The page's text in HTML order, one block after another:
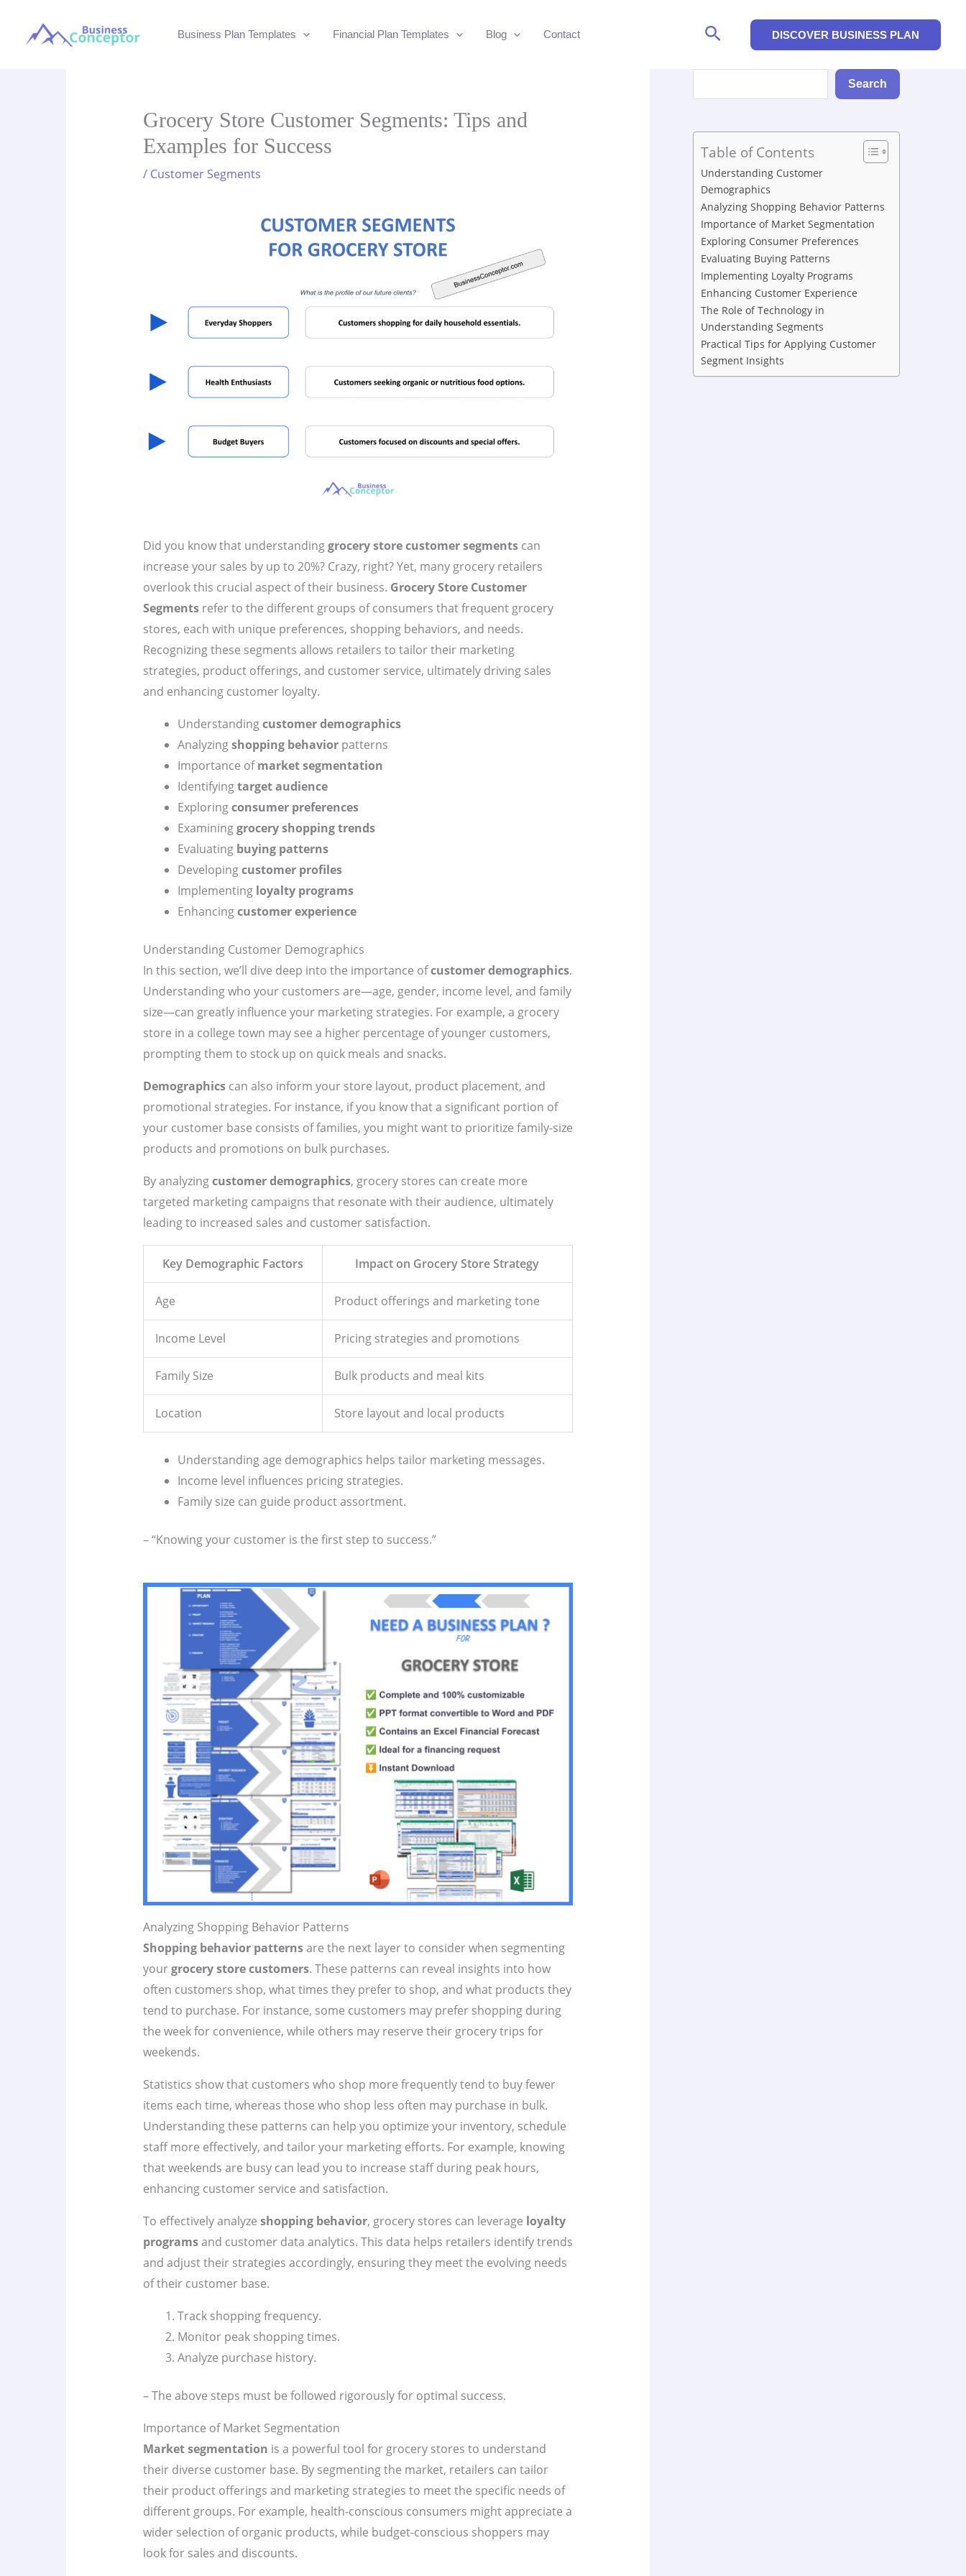
Business Plan Templates Financial Plan Templates Blog Contact Search DISCOVER BUSINESS PLAN
Grocery Store Customer Segments: Tips and
Examples for Success
/ Customer Segments
Did you know that understandinggrocery store customer segmentscan
increase your sales by up to 20%? Crazy, right? Yet, many grocery retailers
overlook this crucial aspect of their business. Grocery Store Customer
Segmentsrefer to the different groups of consumers that frequent grocery
stores, each with unique preferences, shopping behaviors, and needs.
Recognizing these segments allows retailers to tailor their marketing
strategies, product offerings, and customer service, ultimately driving sales
and enhancing customer loyalty.
Understandingcustomer demographics
Analyzingshopping behaviorpatterns
Importance ofmarket segmentation
Identifyingtarget audience
Exploringconsumer preferences
Examininggrocery shopping trends
Evaluating buying patterns
Developingcustomer profiles
Implementing loyalty programs
Enhancingcustomer experience
Understanding Customer Demographics
In this section, we’ll dive deep into the importance ofcustomer demographics.
Understanding who your customers are—age, gender, income level, and family
size—can greatly influence your marketing strategies. For example, a grocery
store in a college town may see a higher percentage of younger customers,
prompting them to stock up on quick meals and snacks.
Demographicscan also inform your store layout, product placement, and
promotional strategies. For instance, if you know that a significant portion of
your customer base consists of families, you might want to prioritize family-size
products and promotions on bulk purchases.
By analyzingcustomer demographics, grocery stores can create more
targeted marketing campaigns that resonate with their audience, ultimately
leading to increased sales and customer satisfaction.
Key Demographic Factors Impact on Grocery Store Strategy
Age Product offerings and marketing tone
Income Level Pricing strategies and promotions
Family Size Bulk products and meal kits
Location Store layout and local products
Understanding age demographics helps tailor marketing messages.
Income level influences pricing strategies.
Family size can guide product assortment.
– “Knowing your customer is the first step to success.”
Analyzing Shopping Behavior Patterns
Shopping behavior patternsare the next layer to consider when segmenting
yourgrocery store customers. These patterns can reveal insights into how
often customers shop, what times they prefer to shop, and what products they
tend to purchase. For instance, some customers may prefer shopping during
the week for convenience, while others may reserve their grocery trips for
weekends.
Statistics show that customers who shop more frequently tend to buy fewer
items each time, whereas those who shop less often may purchase in bulk.
Understanding these patterns can help you optimize your inventory, schedule
staff more effectively, and tailor your marketing efforts. For example, knowing
that weekends are busy can lead you to increase staff during peak hours,
enhancing customer service and satisfaction.
To effectively analyze shopping behavior, grocery stores can leverage loyalty
programsand customer data analytics. This data helps retailers identify trends
and adjust their strategies accordingly, ensuring they meet the evolving needs
of their customer base.
Track shopping frequency.
Monitor peak shopping times.
Analyze purchase history.
– The above steps must be followed rigorously for optimal success.
Importance of Market Segmentation
Market segmentation is a powerful tool for grocery stores to understand
their diverse customer base. By segmenting the market, retailers can tailor
their product offerings and marketing strategies to meet the specific needs of
different groups. For example, health-conscious consumers might appreciate a
wider selection of organic products, while budget-conscious shoppers may
look for sales and discounts.
Search
Table of Contents
Understanding Customer
Demographics
Analyzing Shopping Behavior Patterns
Importance of Market Segmentation
Exploring Consumer Preferences
Evaluating Buying Patterns
Implementing Loyalty Programs
Enhancing Customer Experience
The Role of Technology in
Understanding Segments
Practical Tips for Applying Customer
Segment Insights